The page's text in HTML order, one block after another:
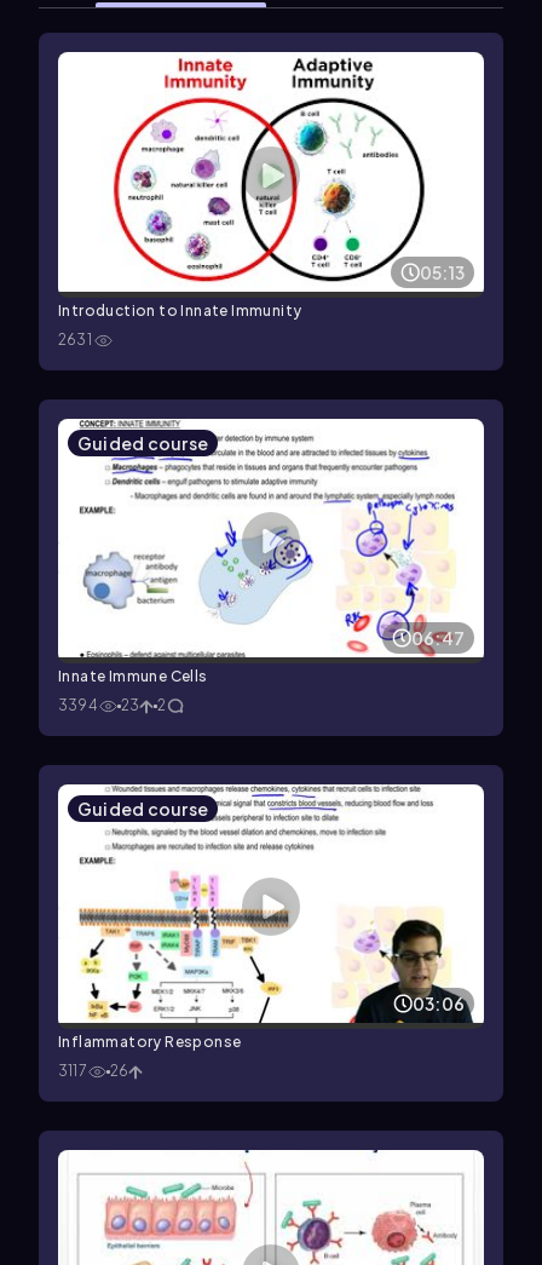
05:13
Introduction to Innate Immunity
2631
Guided course
06:47
Innate Immune Cells
3394
23 2
Guided course
03:06
Inflammatory Response
3117
26